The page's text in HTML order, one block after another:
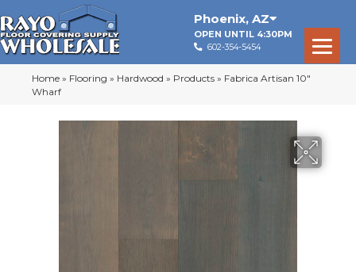
Phoenix, AZ
OPEN UNTIL 4:30PM
602-354-5454
Home » Flooring » Hardwood » Products » Fabrica Artisan 10″
Wharf